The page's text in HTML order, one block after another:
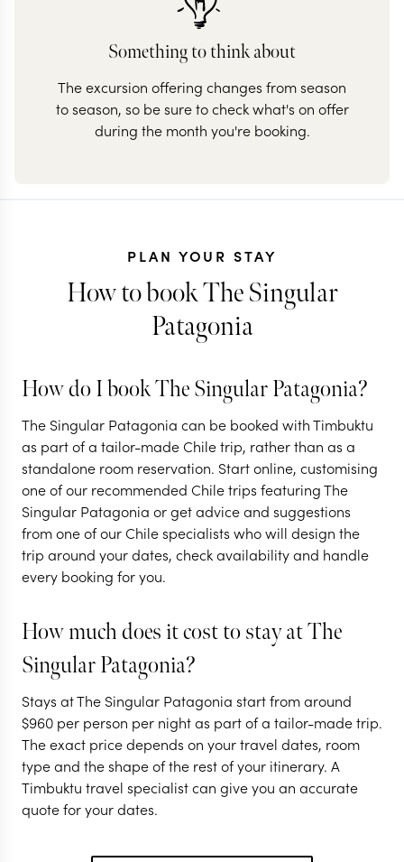
Something to think about
The excursion offering changes from season
to season, so be sure to check what's on offer
during the month you're booking.
PLAN YOUR STAY
How to book The Singular
Patagonia
How do I book The Singular Patagonia?
The Singular Patagonia can be booked with Timbuktu
as part of a tailor-made Chile trip, rather than as a
standalone room reservation. Start online, customising
one of our recommended Chile trips featuring The
Singular Patagonia or get advice and suggestions
from one of our Chile specialists who will design the
trip around your dates, check availability and handle
every booking for you.
How much does it cost to stay at The
Singular Patagonia?
Stays at The Singular Patagonia start from around
$960 per person per night as part of a tailor-made trip.
The exact price depends on your travel dates, room
type and the shape of the rest of your itinerary. A
Timbuktu travel specialist can give you an accurate
quote for your dates.